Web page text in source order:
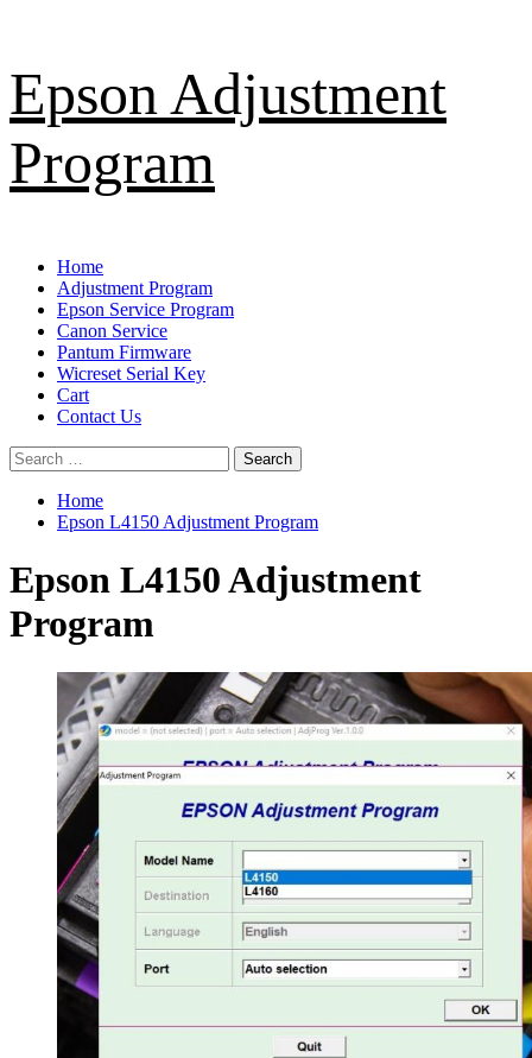
to
content
Epson Adjustment
Program
Primary
Menu
Home
Adjustment Program
Epson Service Program
Canon Service
Pantum Firmware
Wicreset Serial Key
Cart
Contact Us
Search
for:
Home
Epson L4150 Adjustment Program
Epson L4150 Adjustment
Program